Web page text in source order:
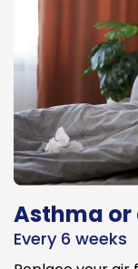
Asthma
Every 6 weeks